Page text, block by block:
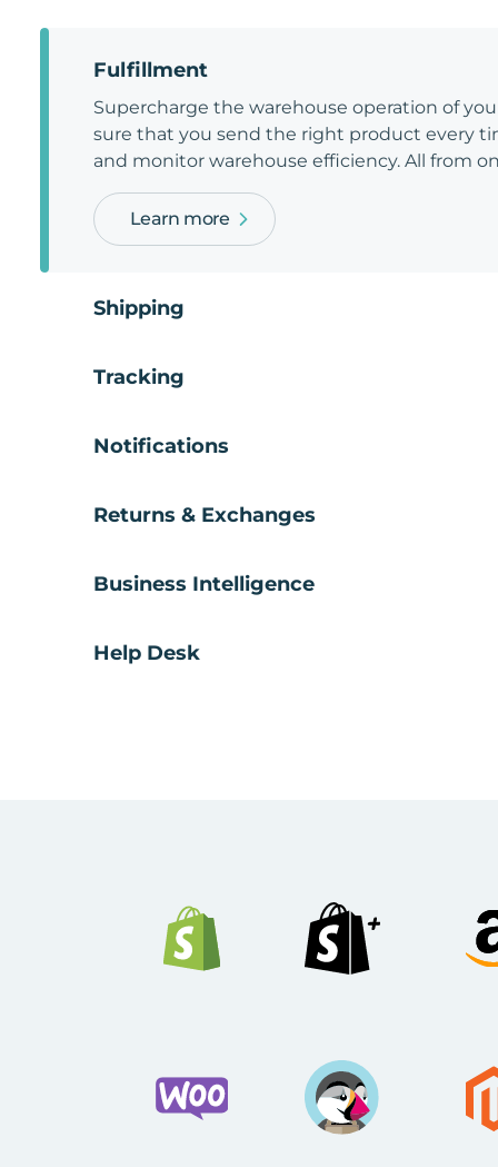
Fulfillment
Supercharge the warehouse operation of
sure that you send the right product every
and monitor warehouse efficiency. All from
Learn more
Shipping
Tracking
Notifications
Returns & Exchanges
Business Intelligence
Help Desk